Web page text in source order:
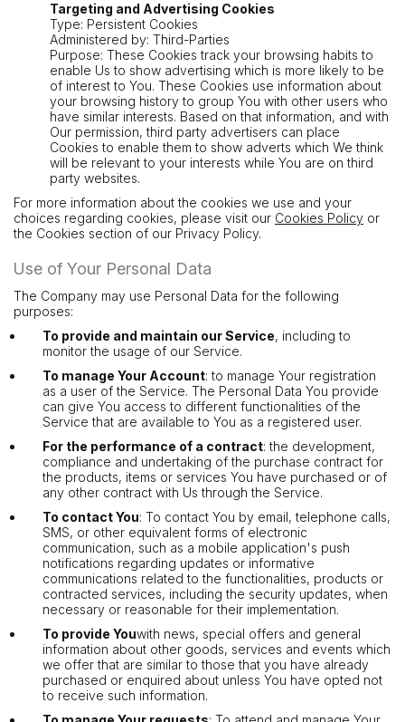
Targeting and Advertising Cookies
Type: Persistent Cookies
Administered by: Third-Parties
Purpose: These Cookies track your browsing habits to
enable Us to show advertising which is more likely to be
of interest to You. These Cookies use information about
your browsing history to group You with other users who
have similar interests. Based on that information, and with
Our permission, third party advertisers can place
Cookies to enable them to show adverts which We think
will be relevant to your interests while You are on third
party websites.
For more information about the cookies we use and your
choices regarding cookies, please visit our Cookies Policy or
the Cookies section of our Privacy Policy.
Use of Your Personal Data
The Company may use Personal Data for the following
purposes:
To provide and maintain our Service, including to
monitor the usage of our Service.
To manage Your Account: to manage Your registration
as a user of the Service. The Personal Data You provide
can give You access to different functionalities of the
Service that are available to You as a registered user.
For the performance of a contract: the development,
compliance and undertaking of the purchase contract for
the products, items or services You have purchased or of
any other contract with Us through the Service.
To contact You: To contact You by email, telephone calls,
SMS, or other equivalent forms of electronic
communication, such as a mobile application's push
notifications regarding updates or informative
communications related to the functionalities, products or
contracted services, including the security updates, when
necessary or reasonable for their implementation.
To provide Youwith news, special offers and general
information about other goods, services and events which
we offer that are similar to those that you have already
purchased or enquired about unless You have opted not
to receive such information.